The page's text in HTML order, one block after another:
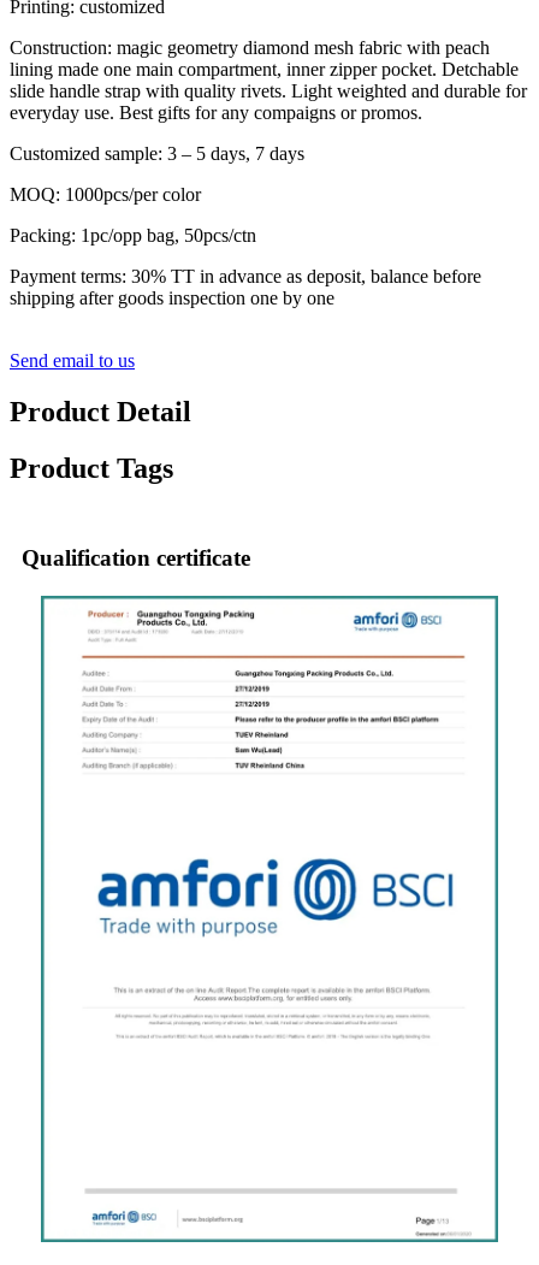
Printing: customized
Construction: magic geometry diamond mesh fabric with peach
lining made one main compartment, inner zipper pocket. Detchable
slide handle strap with quality rivets. Light weighted and durable for
everyday use. Best gifts for any compaigns or promos.
Customized sample: 3 – 5 days, 7 days
MOQ: 1000pcs/per color
Packing: 1pc/opp bag, 50pcs/ctn
Payment terms: 30% TT in advance as deposit, balance before
shipping after goods inspection one by one
Send email to us
Product Detail
Product Tags
Qualification certificate